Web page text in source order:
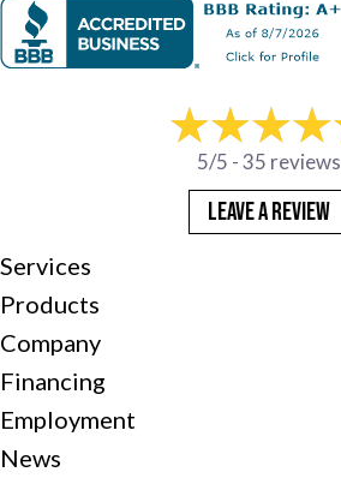
5/5 -35 reviews
LEAVE A REVIEW
Services
Products
Company
Financing
Employment
News